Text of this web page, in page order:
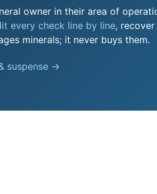
owner in their area of
every check line by line, recover
minerals; it never buys them.
suspense →